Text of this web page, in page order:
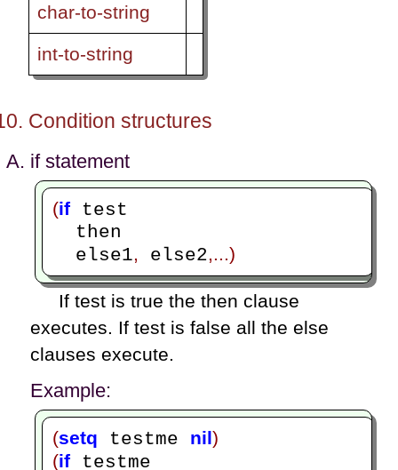
char-to-string
int-to-string
Condition structures
if statement
(if test
  then
  else1
, else2,...)
If test is true the then clause
executes. If test is false all the else
clauses execute.
Example:
(setq testme nil)
(if